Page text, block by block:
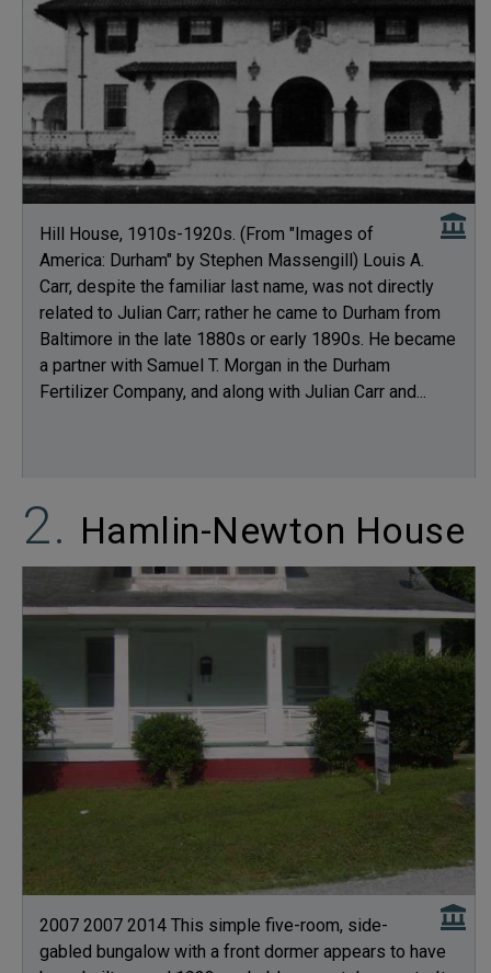
Hill House, 1910s-1920s. (From "Images of
America: Durham" by Stephen Massengill) Louis A.
Carr, despite the familiar last name, was not directly
related to Julian Carr; rather he came to Durham from
Baltimore in the late 1880s or early 1890s. He became
a partner with Samuel T. Morgan in the Durham
Fertilizer Company, and along with Julian Carr and...
Hamlin-Newton House
2007 2007 2014 This simple five-room, side-
gabled bungalow with a front dormer appears to have